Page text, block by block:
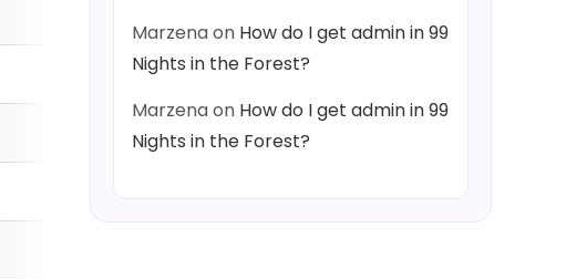
Marzenaon How do I get admin in 99
Nights in the Forest?
Marzenaon How do I get admin in 99
Nights in the Forest?